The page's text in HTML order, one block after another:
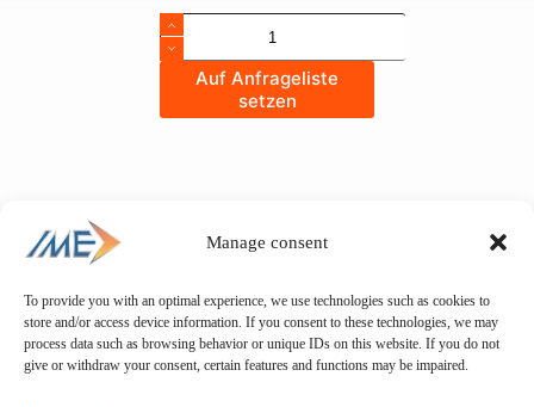
Manage consent
To provide you with an optimal experience, we use technologies such as cookies to
store and/or access device information. If you consent to these technologies, we may
process data such as browsing behavior or unique IDs on this website. If you do not
give or withdraw your consent, certain features and functions may be impaired.
Scheibe
quantity
Auf Anfrageliste
setzen